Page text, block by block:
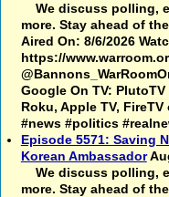
We discuss polling,
more. Stay ahead of
Aired On: 8/6/2026
https://
Google On TV:
Roku, Apple TV,
#news #politics
Episode 5571: Saving
Korean Ambassador
We discuss polling,
more. Stay ahead of